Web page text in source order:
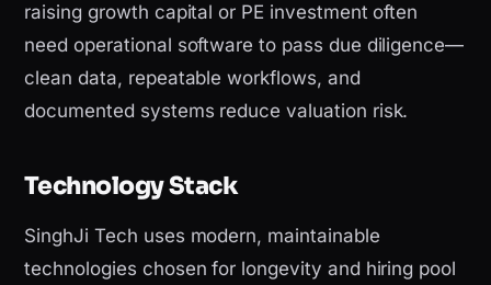
raising growth capital or PE investment often
need operational software to pass due diligence—
clean data, repeatable workflows, and
documented systems reduce valuation risk.
Technology Stack
SinghJi Tech uses modern, maintainable
technologies chosen for longevity and hiring pool